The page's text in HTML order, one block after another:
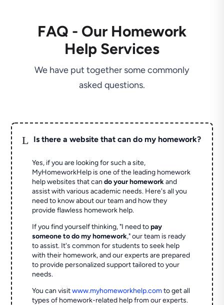
FAQ - Our Homework
Help Services
We have put together some commonly
asked questions.
L Is there a website that can do my homework?
Yes, if you are looking for such a site,
MyHomeworkHelp is one of the leading homework
help websites that cando your homeworkand
assist with various academic needs. Here's all you
need to know about our team and how they
provide flawless homework help.
If you find yourself thinking, "I need topay
someone to do my homework," our team is ready
to assist. It's common for students to seek help
with their homework, and our experts are prepared
to provide personalized support tailored to your
needs.
You can visitwww.myhomeworkhelp.comto get all
types of homework-related help from our experts.